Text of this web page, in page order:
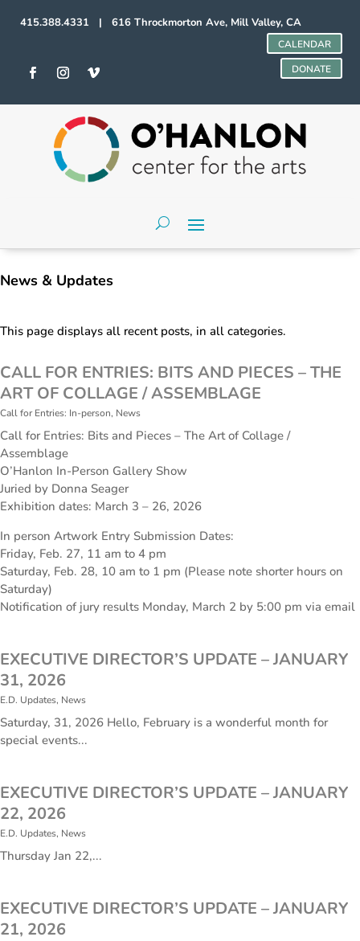
415.388.4331 | 616 Throckmorton Ave, Mill Valley, CA
CALENDAR
DONATE
News & Updates
This page displays all recent posts, in all categories.
CALL FOR ENTRIES: BITS AND PIECES – THE
ART OF COLLAGE / ASSEMBLAGE
Call for Entries: In-person, News
Call for Entries: Bits and Pieces – The Art of Collage /
Assemblage
O’Hanlon In-Person Gallery Show
Juried by Donna Seager
Exhibition dates: March 3 – 26, 2026
In person Artwork Entry Submission Dates:
Friday, Feb. 27, 11 am to 4 pm
Saturday, Feb. 28, 10 am to 1 pm (Please note shorter hours on
Saturday)
Notification of jury results Monday, March 2 by 5:00 pm via email
EXECUTIVE DIRECTOR’S UPDATE – JANUARY
31, 2026
E.D. Updates, News
Saturday, 31, 2026 Hello, February is a wonderful month for
special events...
EXECUTIVE DIRECTOR’S UPDATE – JANUARY
22, 2026
E.D. Updates, News
​Thursday Jan 22,...
EXECUTIVE DIRECTOR’S UPDATE – JANUARY
21, 2026